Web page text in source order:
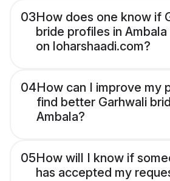
03How does one know if
bride profiles in
on loharshaadi.com?
04How can I improve my
find better Garhwali
Ambala?
05How will I know if
has accepted my